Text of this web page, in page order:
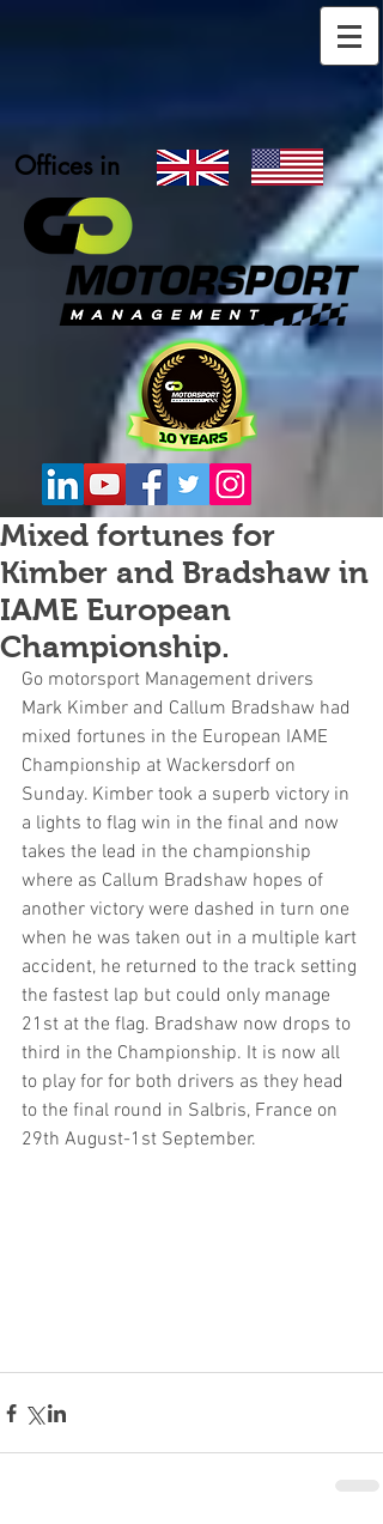
Offices in
Mixed fortunes for
Kimber and Bradshaw in
IAME European
Championship.
Go motorsport Management drivers
Mark Kimber and Callum Bradshaw had
mixed fortunes in the European IAME
Championship at Wackersdorf on
Sunday. Kimber took a superb victory in
a lights to flag win in the final and now
takes the lead in the championship
where as Callum Bradshaw hopes of
another victory were dashed in turn one
when he was taken out in a multiple kart
accident, he returned to the track setting
the fastest lap but could only manage
21st at the flag. Bradshaw now drops to
third in the Championship. It is now all
to play for for both drivers as they head
to the final round in Salbris, France on
29th August-1st September.